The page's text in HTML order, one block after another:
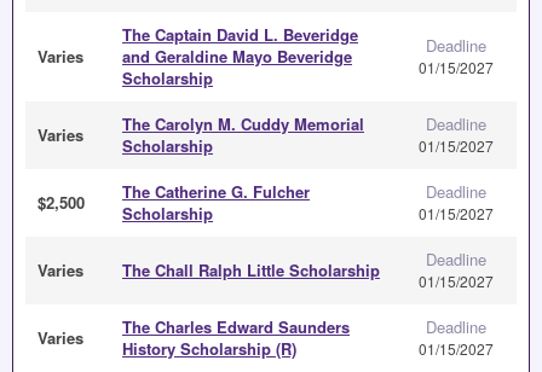
Varies
The Captain David L. Beveridge
and Geraldine Mayo Beveridge
Scholarship
Deadline
01/15/2027
Varies
The Carolyn M. Cuddy Memorial
Scholarship
Deadline
01/15/2027
$2,500
The Catherine G. Fulcher
Scholarship
Deadline
01/15/2027
Varies The Chall Ralph Little Scholarship Deadline
01/15/2027
Varies
The Charles Edward Saunders
History Scholarship (R)
Deadline
01/15/2027